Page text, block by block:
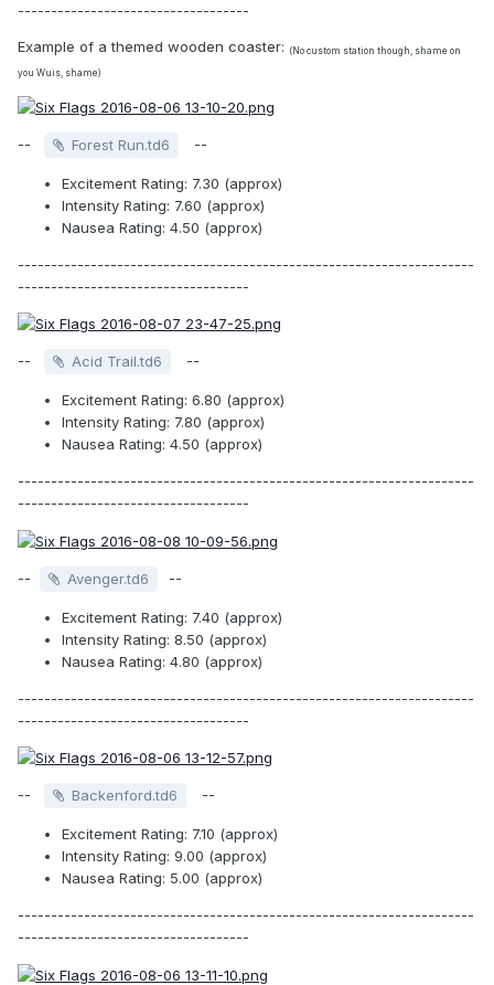
-----------------------------------
Example of a themed wooden coaster: (No custom station though, shame on
you Wuis, shame)
-- Forest Run.td6 --
Excitement Rating: 7.30 (approx)
Intensity Rating: 7.60 (approx)
Nausea Rating: 4.50 (approx)
---------------------------------------------------------------------
-----------------------------------
-- Acid Trail.td6 --
Excitement Rating: 6.80 (approx)
Intensity Rating: 7.80 (approx)
Nausea Rating: 4.50 (approx)
---------------------------------------------------------------------
-----------------------------------
-- Avenger.td6 --
Excitement Rating: 7.40 (approx)
Intensity Rating: 8.50 (approx)
Nausea Rating: 4.80 (approx)
---------------------------------------------------------------------
-----------------------------------
-- Backenford.td6 --
Excitement Rating: 7.10 (approx)
Intensity Rating: 9.00 (approx)
Nausea Rating: 5.00 (approx)
---------------------------------------------------------------------
-----------------------------------